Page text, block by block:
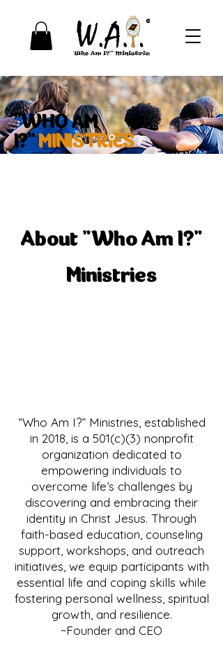
"WHO AM
I?"MINISTRIES
About "Who Am I?"
Ministries
“Who Am I?” Ministries, established
in 2018, is a 501(c)(3) nonprofit
organization dedicated to
empowering individuals to
overcome life’s challenges by
discovering and embracing their
identity in Christ Jesus. Through
faith-based education, counseling
support, workshops, and outreach
initiatives, we equip participants with
essential life and coping skills while
fostering personal wellness, spiritual
growth, and resilience.
~Founder and CEO